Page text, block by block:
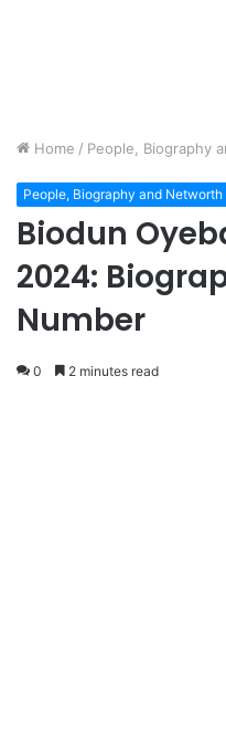
Home / People, Biography
People, Biography and Networth
Biodun
2024:
Number
0 2 minutes read